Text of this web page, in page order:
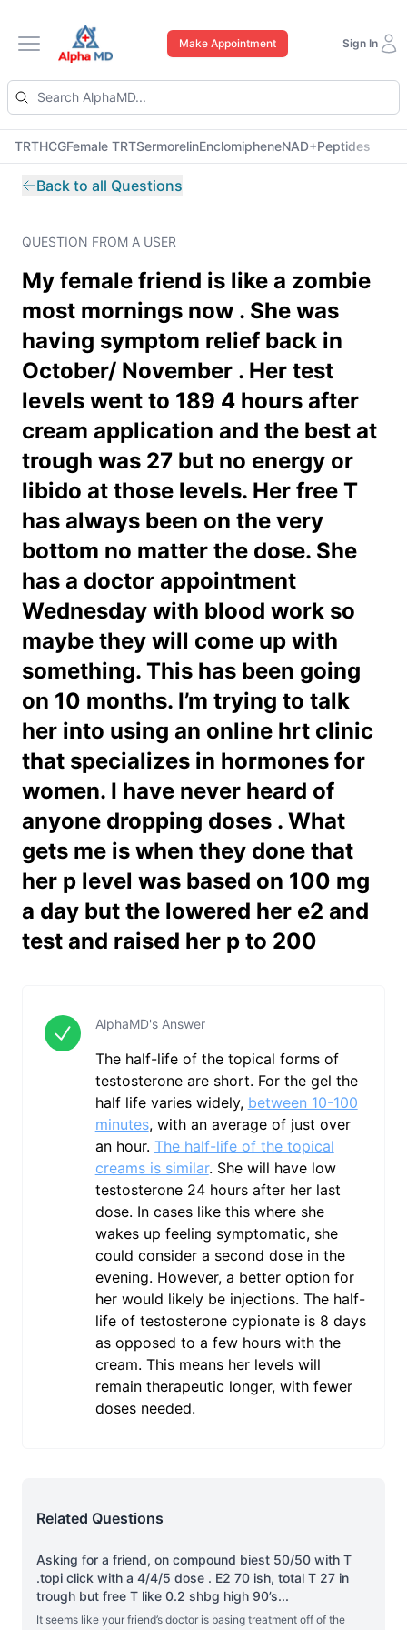
Open main menu
Make Appointment Sign In
TRTHCGFemale TRTSermorelinEnclomipheneNAD+Peptides
Back to all Questions
QUESTION FROM A USER
My female friend is like a zombie
most mornings now . She was
having symptom relief back in
October/ November . Her test
levels went to 189 4 hours after
cream application and the best at
trough was 27 but no energy or
libido at those levels. Her free T
has always been on the very
bottom no matter the dose. She
has a doctor appointment
Wednesday with blood work so
maybe they will come up with
something. This has been going
on 10 months. I’m trying to talk
her into using an online hrt clinic
that specializes in hormones for
women. I have never heard of
anyone dropping doses . What
gets me is when they done that
her p level was based on 100 mg
a day but the lowered her e2 and
test and raised her p to 200
AlphaMD's Answer
The half-life of the topical forms of
testosterone are short. For the gel the
half life varies widely, between 10-100
minutes, with an average of just over
an hour. The half-life of the topical
creams is similar. She will have low
testosterone 24 hours after her last
dose. In cases like this where she
wakes up feeling symptomatic, she
could consider a second dose in the
evening. However, a better option for
her would likely be injections. The half-
life of testosterone cypionate is 8 days
as opposed to a few hours with the
cream. This means her levels will
remain therapeutic longer, with fewer
doses needed.
Related Questions
Asking for a friend, on compound biest 50/50 with T
.topi click with a 4/4/5 dose . E2 70 ish, total T 27 in
trough but free T like 0.2 shbg high 90’s...
It seems like your friend’s doctor is basing treatment off of the